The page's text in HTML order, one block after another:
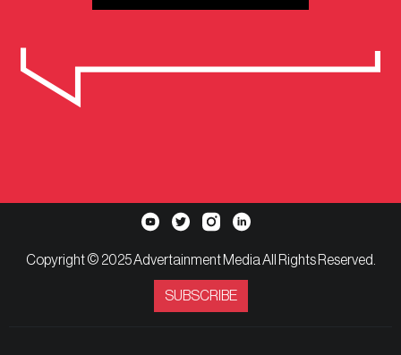
Copyright © 2025 Advertainment Media All Rights Reserved.
SUBSCRIBE